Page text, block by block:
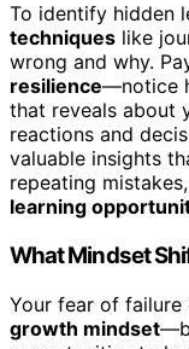
To identify hidden
techniques like
wrong and why.
resilience—notice
that reveals about
reactions and
valuable insights
repeating
learning
What Mindset
Your fear of failure
growth mindset